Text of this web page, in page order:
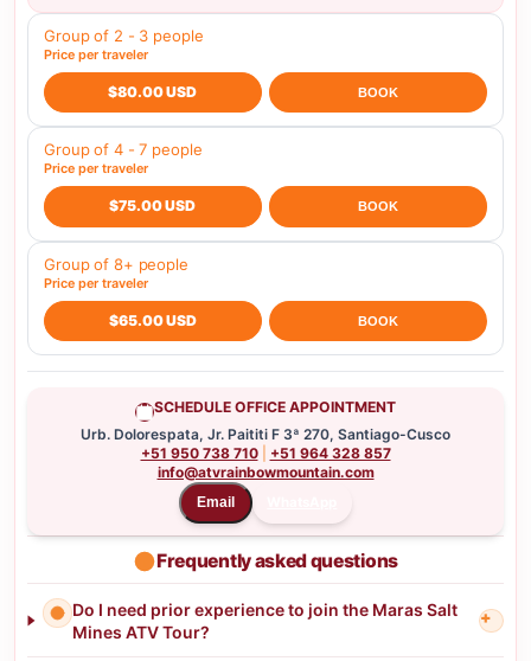
Group of 2 - 3 people
Price per traveler
$80.00 USD BOOK
Group of 4 - 7 people
Price per traveler
$75.00 USD BOOK
Group of 8+ people
Price per traveler
$65.00 USD BOOK
SCHEDULE OFFICE APPOINTMENT
Urb. Dolorespata, Jr. Paititi F 3ª 270, Santiago-Cusco
+51 950 738 710
+51 964 328 857
info@atvrainbowmountain.com
Email
Frequently asked questions
Do I need prior experience to join the Maras Salt
Mines ATV Tour?
+